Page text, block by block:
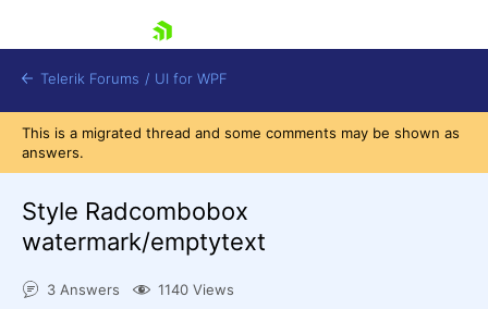
Shopping cart
Telerik Forums / UI for WPF
This is a migrated thread and some comments may be shown as
answers.
Style Radcombobox
watermark/emptytext
3 Answers 1140 Views